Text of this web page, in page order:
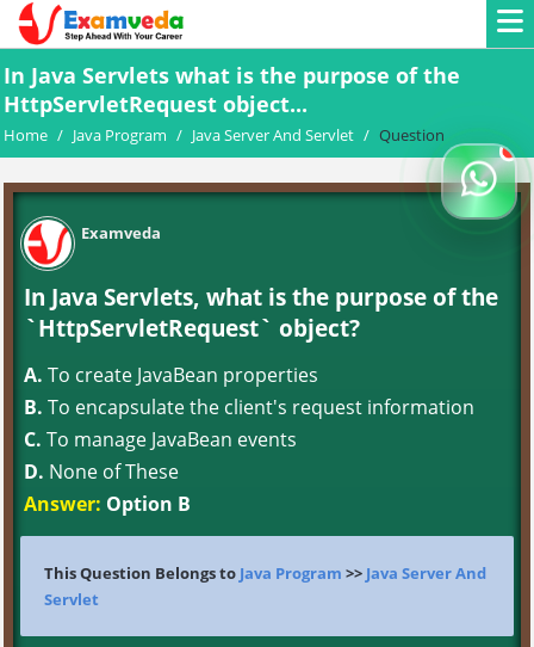
In Java Servlets what is the purpose of the
HttpServletRequest object...
Home / Java Program / Java Server And Servlet / Question
Examveda
In Java Servlets, what is the purpose of the
`HttpServletRequest` object?
A. To create JavaBean properties
B. To encapsulate the client's request information
C. To manage JavaBean events
D. None of These
Answer: Option B
This Question Belongs to Java Program >> Java Server And
Servlet